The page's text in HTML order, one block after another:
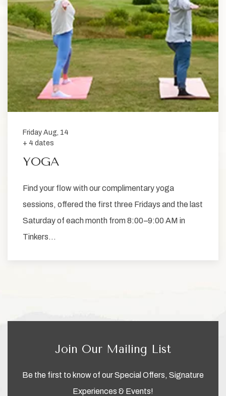
Friday Aug, 14
+ 4 dates
YOGA
Find your flow with our complimentary yoga
sessions, offered the first three Fridays and the last
Saturday of each month from 8:00–9:00 AM in
Tinkers…
Join Our Mailing List
Be the first to know of our Special Offers, Signature
Experiences & Events!